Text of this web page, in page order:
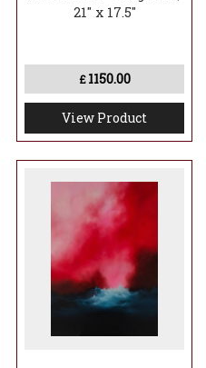
21" x 17.5"
£ 1150.00
View Product